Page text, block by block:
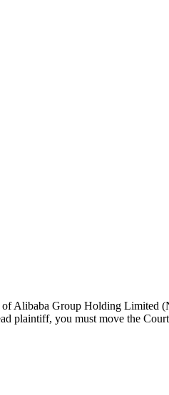
of Alibaba Group Holding
plaintiff, you must move the Court